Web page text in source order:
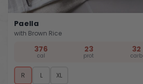
Paella
with Brown Rice
376
cal
23
prot
32
carb
R L XL